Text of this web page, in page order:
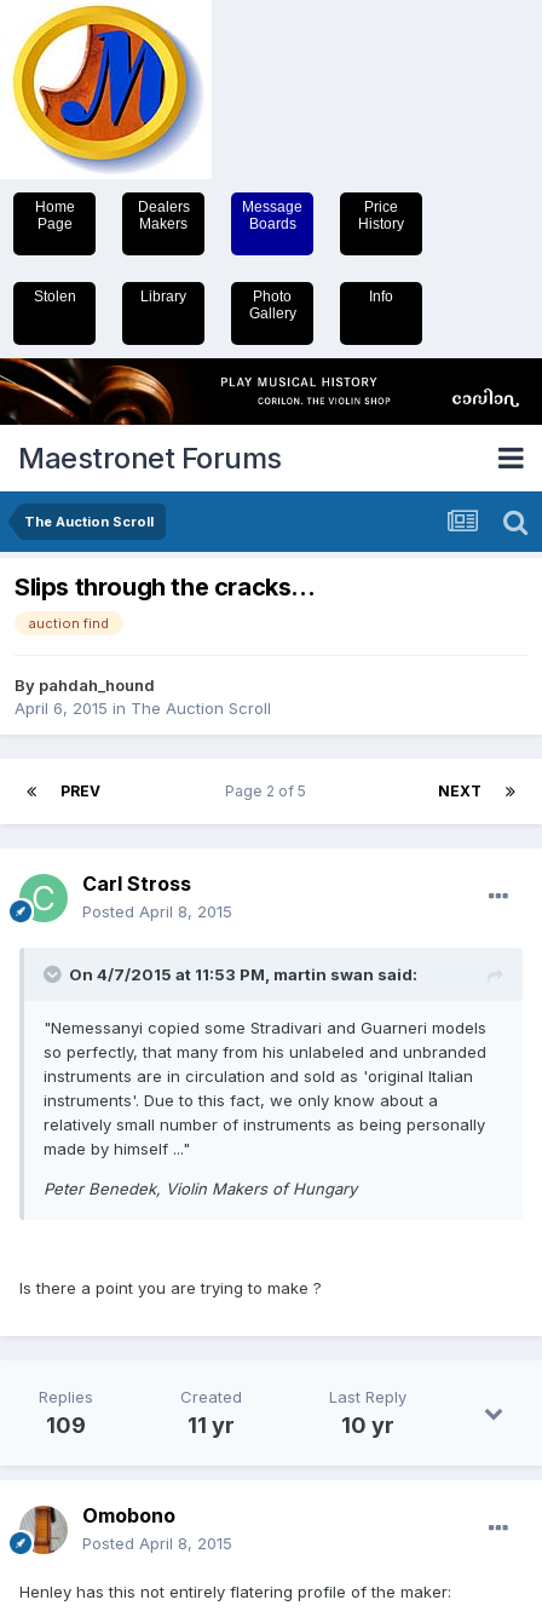
Home
Page
Dealers
Makers
Message
Boards
Price
History
Stolen Library
Photo
Gallery
Info
Maestronet Forums
The Auction Scroll
Slips through the cracks...
auction find
By pahdah_hound
April 6, 2015 in The Auction Scroll
PREV NEXT
Page 2 of 5
Carl Stross
Posted April 8, 2015
On 4/7/2015 at 11:53 PM, martin swan said:
"Nemessanyi copied some Stradivari and Guarneri models
so perfectly, that many from his unlabeled and unbranded
instruments are in circulation and sold as 'original Italian
instruments'. Due to this fact, we only know about a
relatively small number of instruments as being personally
made by himself ..."
Peter Benedek, Violin Makers of Hungary
Is there a point you are trying to make ?
Replies
109
Created
11 yr
Last Reply
10 yr
Omobono
Posted April 8, 2015
Henley has this not entirely flatering profile of the maker: